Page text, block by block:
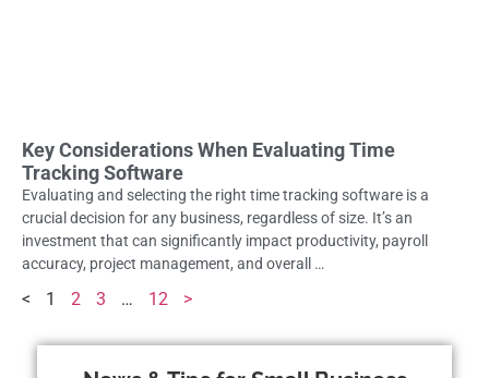
Key Considerations When Evaluating Time
Tracking Software
Evaluating and selecting the right time tracking software is a
crucial decision for any business, regardless of size. It’s an
investment that can significantly impact productivity, payroll
accuracy, project management, and overall …
< 1 2 3 … 12 >